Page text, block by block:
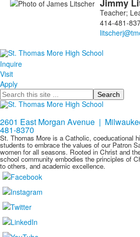
List Jimmy
Teacher;
414-481-
Inquire
Visit
Apply
Search
2601 East Morgan Avenue |
481-8370
St. Thomas More is a Catholic, coeducational
students to embrace the values of our Patron
women for all seasons. Rooted in Christ and
school community embodies the principles of
to others, and academic excellence.